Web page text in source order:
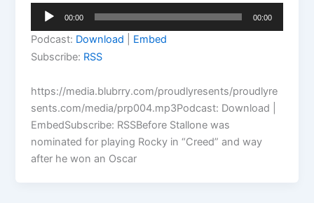
Audio
00:00 00:00
Podcast: Download
Embed
Subscribe: RSS
https://media.blubrry.com/proudlyresents/proudlyre
sents.com/media/prp004.mp3Podcast: Download |
EmbedSubscribe: RSSBefore Stallone was
nominated for playing Rocky in “Creed” and way
after he won an Oscar